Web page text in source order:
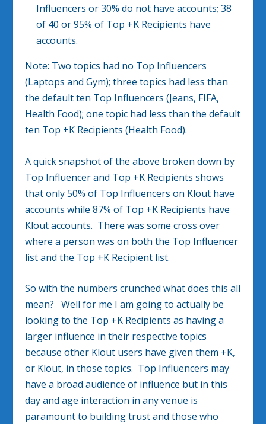
Influencers or 30% do not have accounts; 38
of 40 or 95% of Top +K Recipients have
accounts.
Note: Two topics had no Top Influencers
(Laptops and Gym); three topics had less than
the default ten Top Influencers (Jeans, FIFA,
Health Food); one topic had less than the default
ten Top +K Recipients (Health Food).
A quick snapshot of the above broken down by
Top Influencer and Top +K Recipients shows
that only 50% of Top Influencers on Klout have
accounts while 87% of Top +K Recipients have
Klout accounts. There was some cross over
where a person was on both the Top Influencer
list and the Top +K Recipient list.
So with the numbers crunched what does this all
mean? Well for me I am going to actually be
looking to the Top +K Recipients as having a
larger influence in their respective topics
because other Klout users have given them +K,
or Klout, in those topics. Top Influencers may
have a broad audience of influence but in this
day and age interaction in any venue is
paramount to building trust and those who